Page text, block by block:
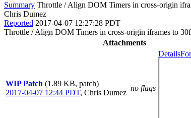
Summary Throttle / Align DOM Timers in cross-origin
Chris Dumez
Reported 2017-04-07 12:27:28 PDT
Throttle / Align DOM Timers in cross-origin iframes to
Attachments
WIP Patch (1.89 KB, patch)
2017-04-07 12:44 PDT, Chris Dumez
no flags
Details